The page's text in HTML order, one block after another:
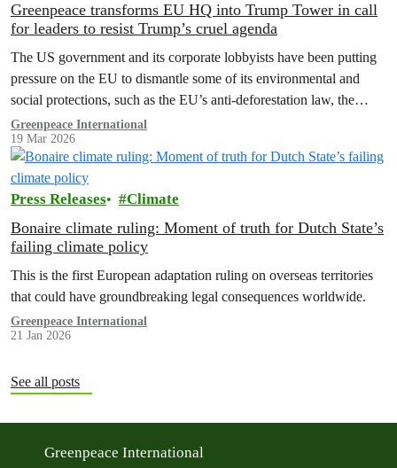
Greenpeace transforms EU HQ into Trump Tower in call
for leaders to resist Trump’s cruel agenda
The US government and its corporate lobbyists have been putting
pressure on the EU to dismantle some of its environmental and
social protections, such as the EU’s anti-deforestation law, the
methane regulation, and the digital tax.
Greenpeace International
19 Mar 2026
Press Releases Climate
Bonaire climate ruling: Moment of truth for Dutch State’s
failing climate policy
This is the first European adaptation ruling on overseas territories
that could have groundbreaking legal consequences worldwide.
Greenpeace International
21 Jan 2026
See all posts
Greenpeace International